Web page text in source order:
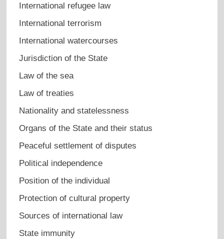
International refugee law
International terrorism
International watercourses
Jurisdiction of the State
Law of the sea
Law of treaties
Nationality and statelessness
Organs of the State and their status
Peaceful settlement of disputes
Political independence
Position of the individual
Protection of cultural property
Sources of international law
State immunity